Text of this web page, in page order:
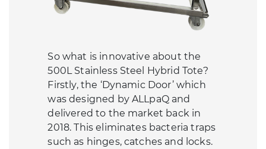
So what is innovative about the
500L Stainless Steel Hybrid Tote?
Firstly, the ‘Dynamic Door’ which
was designed by ALLpaQ and
delivered to the market back in
2018. This eliminates bacteria traps
such as hinges, catches and locks.